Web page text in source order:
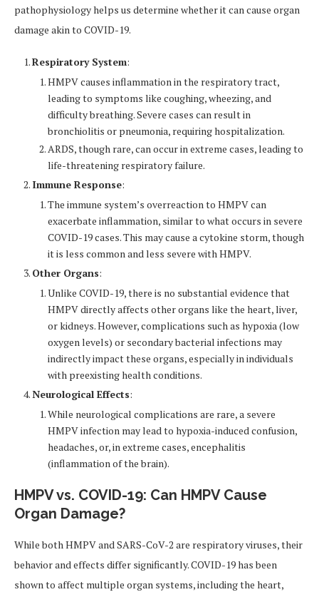
pathophysiology helps us determine whether it can cause organ
damage akin to COVID-19.
Respiratory System:
HMPV causes inflammation in the respiratory tract,
leading to symptoms like coughing, wheezing, and
difficulty breathing. Severe cases can result in
bronchiolitis or pneumonia, requiring hospitalization.
ARDS, though rare, can occur in extreme cases, leading to
life-threatening respiratory failure.
Immune Response:
The immune system’s overreaction to HMPV can
exacerbate inflammation, similar to what occurs in severe
COVID-19 cases. This may cause a cytokine storm, though
it is less common and less severe with HMPV.
Other Organs:
Unlike COVID-19, there is no substantial evidence that
HMPV directly affects other organs like the heart, liver,
or kidneys. However, complications such as hypoxia (low
oxygen levels) or secondary bacterial infections may
indirectly impact these organs, especially in individuals
with preexisting health conditions.
Neurological Effects:
While neurological complications are rare, a severe
HMPV infection may lead to hypoxia-induced confusion,
headaches, or, in extreme cases, encephalitis
(inflammation of the brain).
HMPV vs. COVID-19: Can HMPV Cause
Organ Damage?
While both HMPV and SARS-CoV-2 are respiratory viruses, their
behavior and effects differ significantly. COVID-19 has been
shown to affect multiple organ systems, including the heart,